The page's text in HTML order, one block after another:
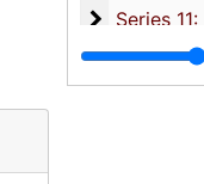
Series
Series 11: Various Documents and Ephemera, 1970-2014,
Series 12:
Series 12: Oversize Materials, 1966-